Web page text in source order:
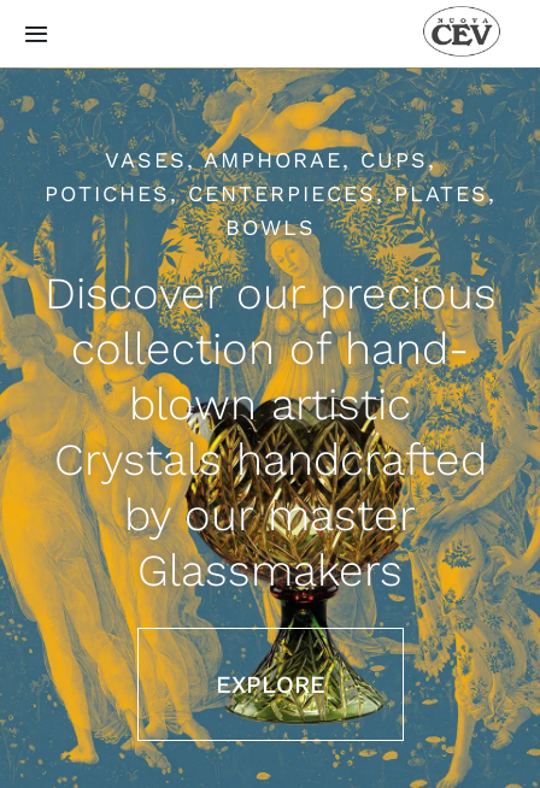
content
Toggle
Navigation
Catalogue
About
How
History
Gallery
Blog
Contact
Eng
VASES, AMPHORAE, CUPS,
POTICHES, CENTERPIECES, PLATES,
BOWLS
Discover our precious
collection of hand-
blown artistic
Crystals handcrafted
by our master
Glassmakers
EXPLORE